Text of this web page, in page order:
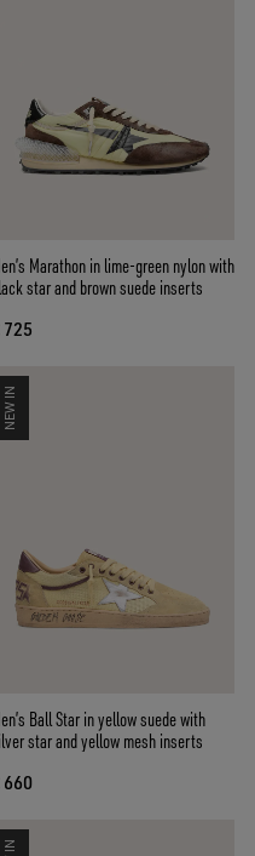
Marathon in lime-green nylon with
star and brown suede inserts
725
NEW IN
Ball Star in yellow suede with
star and yellow mesh inserts
660